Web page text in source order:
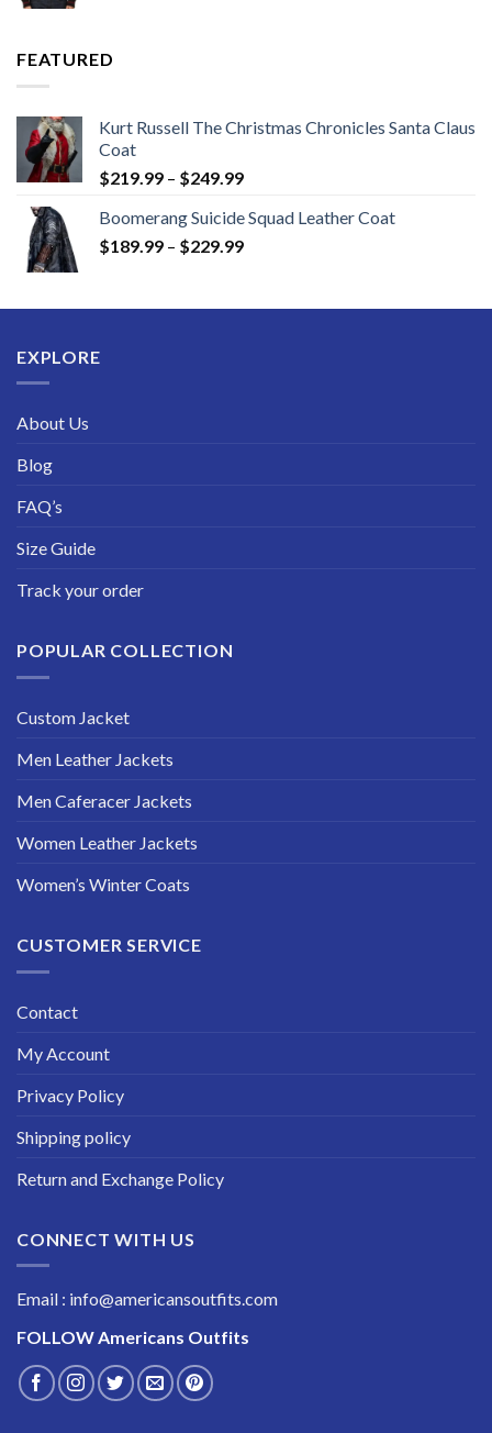
FEATURED
Kurt Russell The Christmas Chronicles Santa Claus
Coat
$219.99 – $249.99Price
$219.99
through
Boomerang Suicide Squad Leather Coat
$189.99 – $229.99Price
through
EXPLORE
About Us
Blog
FAQ’s
Size Guide
Track your order
POPULAR COLLECTION
Custom Jacket
Men Leather Jackets
Men Caferacer Jackets
Women Leather Jackets
Women’s Winter Coats
CUSTOMER SERVICE
Contact
My Account
Privacy Policy
Shipping policy
Return and Exchange Policy
CONNECT WITH US
Email : info@americansoutfits.com
FOLLOWAmericans Outfits